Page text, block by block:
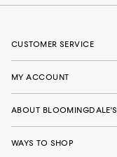
CUSTOMER SERVICE
MY ACCOUNT
ABOUT BLOOMINGDALE'S
WAYS TO SHOP